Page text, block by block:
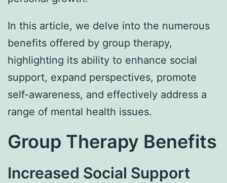
In this article, we delve into the numerous
benefits offered by group therapy,
highlighting its ability to enhance social
support, expand perspectives, promote
self-awareness, and effectively address a
range of mental health issues.
Group Therapy Benefits
Increased Social Support